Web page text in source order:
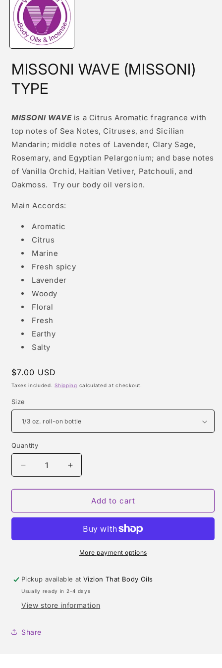
modal
MISSONI WAVE (MISSONI)
TYPE
MISSONI WAVE is a Citrus Aromatic fragrance with
top notes of Sea Notes, Citruses, and Sicilian
Mandarin; middle notes of Lavender, Clary Sage,
Rosemary, and Egyptian Pelargonium; and base notes
of Vanilla Orchid, Haitian Vetiver, Patchouli, and
Oakmoss. Try our body oil version.
Main Accords:
Aromatic
Citrus
Marine
Fresh spicy
Lavender
Woody
Floral
Fresh
Earthy
Salty
Regular
price
$7.00 USD
Taxes included.Shipping calculated at checkout.
Size
Quantity
Quantity
Decrease
quantity
for
WAVE
Increase
quantity
for
MISSONI
WAVE
TYPE
Add to cart
More payment options
Pickup available atVizion That Body Oils
Usually ready in 2-4 days
View store information
Share